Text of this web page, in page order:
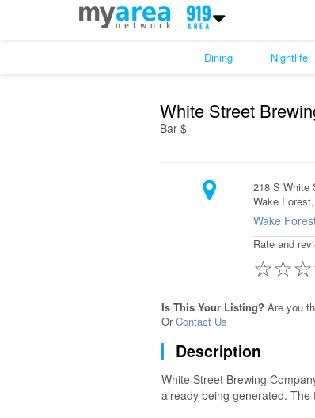
White Street
Bar $
218 S White
Wake
Wake
Rate and
☆
☆
☆
Is This Your Listing? Are you
OrContact Us
Description
White Street Brewing
already being generated. The
Dining Nightlife